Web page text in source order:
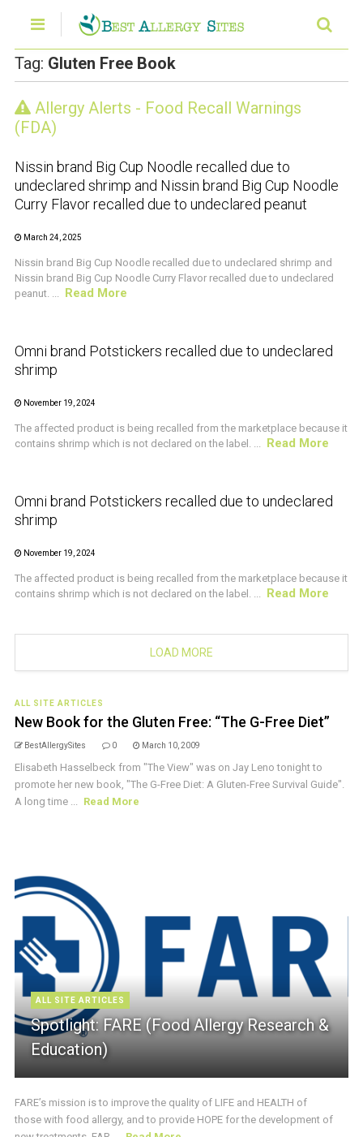
Tag: Gluten Free Book
Allergy Alerts - Food Recall Warnings
(FDA)
CRUSTACEAN AND SHELLFISH ALERT
Nissin brand Big Cup Noodle recalled due to
undeclared shrimp and Nissin brand Big Cup Noodle
Curry Flavor recalled due to undeclared peanut
March 24, 2025
Nissin brand Big Cup Noodle recalled due to undeclared shrimp and
Nissin brand Big Cup Noodle Curry Flavor recalled due to undeclared
peanut. ... Read More
CRUSTACEAN AND SHELLFISH ALERT
Omni brand Potstickers recalled due to undeclared
shrimp
November 19, 2024
The affected product is being recalled from the marketplace because it
contains shrimp which is not declared on the label. ... Read More
CRUSTACEAN AND SHELLFISH ALERT
Omni brand Potstickers recalled due to undeclared
shrimp
November 19, 2024
The affected product is being recalled from the marketplace because it
contains shrimp which is not declared on the label. ... Read More
LOAD MORE
ALL SITE ARTICLES
New Book for the Gluten Free: “The G-Free Diet”
BestAllergySites 0 March 10, 2009
Elisabeth Hasselbeck from "The View" was on Jay Leno tonight to
promote her new book, "The G-Free Diet: A Gluten-Free Survival Guide".
A long time ... Read More
ALL SITE ARTICLES
Spotlight: FARE (Food Allergy Research &
Education)
FARE’s mission is to improve the quality of LIFE and HEALTH of
those with food allergy, and to provide HOPE for the development of